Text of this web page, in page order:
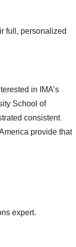
full, personalized
in IMA’s
School of
consistent
provide that
expert.